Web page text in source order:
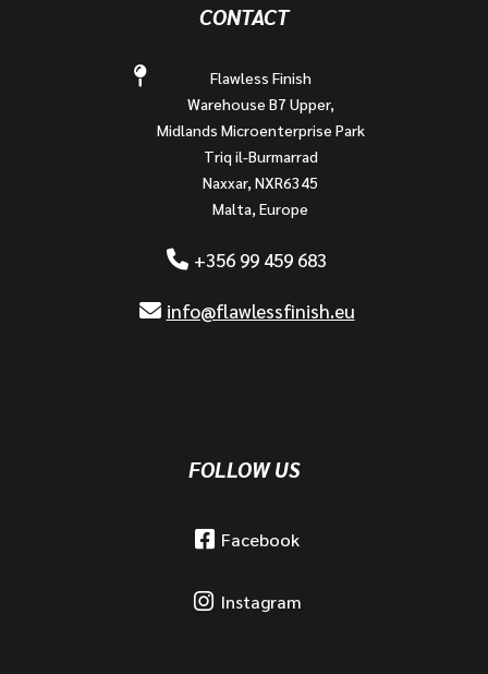
CONTACT
Flawless Finish
Warehouse B7 Upper,
Midlands Microenterprise Park
Triq il-Burmarrad
Naxxar, NXR6345
Malta, Europe
+356 99 459 683
info@flawlessfinish.eu
FOLLOW US
Facebook
Instagram